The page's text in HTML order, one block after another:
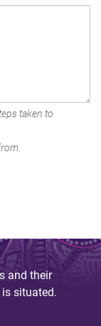
taken to
and their
situated.